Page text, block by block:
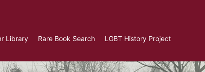
Library Rare Book Search LGBT History Project